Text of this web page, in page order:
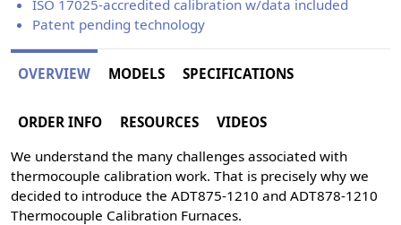
ISO 17025-accredited calibration w/data included
Patent pending technology
OVERVIEW MODELS SPECIFICATIONS
ORDER INFO RESOURCES
VIDEOS
We understand the many challenges associated with
thermocouple calibration work. That is precisely why we
decided to introduce the ADT875-1210 and ADT878-1210
Thermocouple Calibration Furnaces.